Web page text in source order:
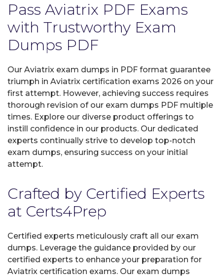
Pass Aviatrix PDF Exams
with Trustworthy Exam
Dumps PDF
Our Aviatrix exam dumps in PDF format guarantee
triumph in Aviatrix certification exams 2026 on your
first attempt. However, achieving success requires
thorough revision of our exam dumps PDF multiple
times. Explore our diverse product offerings to
instill confidence in our products. Our dedicated
experts continually strive to develop top-notch
exam dumps, ensuring success on your initial
attempt.
Crafted by Certified Experts
at Certs4Prep
Certified experts meticulously craft all our exam
dumps. Leverage the guidance provided by our
certified experts to enhance your preparation for
Aviatrix certification exams. Our exam dumps